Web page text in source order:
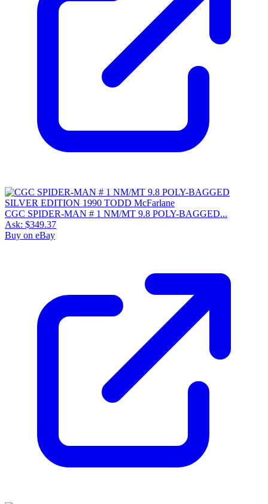
CGC SPIDER-MAN # 1 NM/MT 9.8 POLY-BAGGED...
Ask: $349.37
Buy on eBay